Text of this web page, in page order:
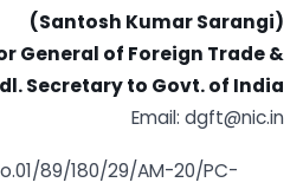
(Santosh Kumar Sarangi)
General of Foreign Trade &
Secretary to Govt. of India
Email: dgft@nic.in
89/180/29/AM-20/PC-